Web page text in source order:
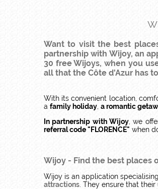
Want to visit the best
partnership with Wijoy, an
30 free Wijoys, when you
all that the Côte d'Azur has
With its convenient location,
a family holiday a romantic
In partnership with Wijoy, we
referral code "FLORENCE" when
Wijoy - Find the best places
Wijoy is an application
attractions . They ensure that